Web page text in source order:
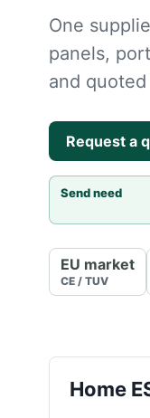
One
panels,
and
Request a
Send need
EU market
CE / TUV
Home